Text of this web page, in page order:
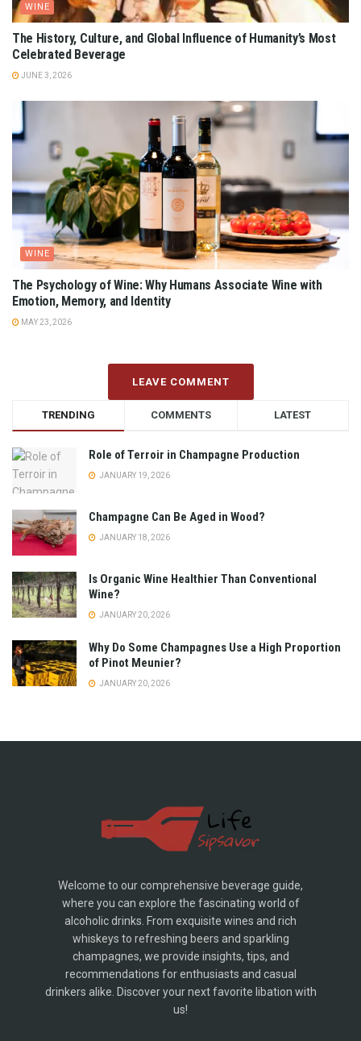
WINE
The History, Culture, and Global Influence of Humanity’s Most
Celebrated Beverage
JUNE 3, 2026
WINE
The Psychology of Wine: Why Humans Associate Wine with
Emotion, Memory, and Identity
MAY 23, 2026
LEAVE COMMENT
TRENDING COMMENTS LATEST
Role of Terroir in Champagne Production
JANUARY 19, 2026
Champagne Can Be Aged in Wood?
JANUARY 18, 2026
Is Organic Wine Healthier Than Conventional
Wine?
JANUARY 20, 2026
Why Do Some Champagnes Use a High Proportion
of Pinot Meunier?
JANUARY 20, 2026
Welcome to our comprehensive beverage guide,
where you can explore the fascinating world of
alcoholic drinks. From exquisite wines and rich
whiskeys to refreshing beers and sparkling
champagnes, we provide insights, tips, and
recommendations for enthusiasts and casual
drinkers alike. Discover your next favorite libation with
us!